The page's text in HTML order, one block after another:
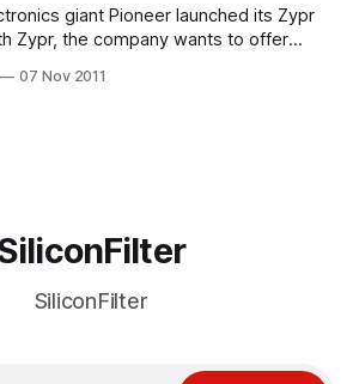
giant Pioneer launched its Zypr
Zypr, the company wants to offer
Internet services like Slacker, Yelp,
07 Nov 2011
SiliconFilter